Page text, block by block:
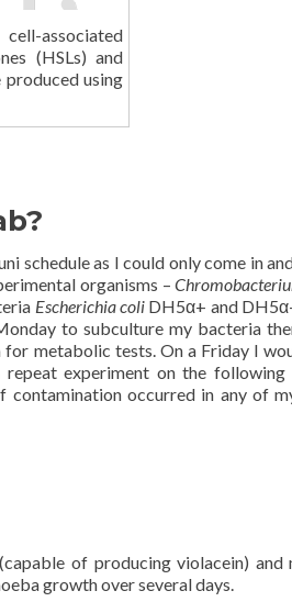
associated
(HSLs) and
using
schedule as I could only come in
organisms –
Escherichia coli DH5α+ and
to subculture my bacteria
metabolic tests. On a Friday I
experiment on the following
occurred in any of
of producing violacein) and
growth over several days.